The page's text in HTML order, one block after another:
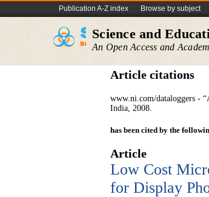
Publication A-Z index Browse by subject
Science and
An Open Access and
Article citations
www.ni.com/dataloggers -
India, 2008.
has been cited by the
Article
Low Cost
for Display